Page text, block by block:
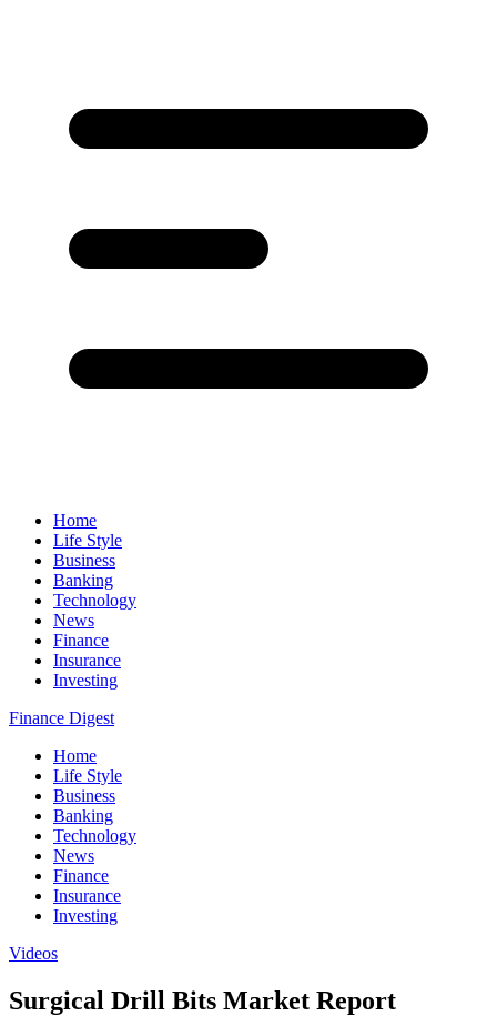
Home
Life Style
Business
Banking
Technology
News
Finance
Insurance
Investing
Finance Digest
Home
Life Style
Business
Banking
Technology
News
Finance
Insurance
Investing
Videos
Surgical Drill Bits Market Report